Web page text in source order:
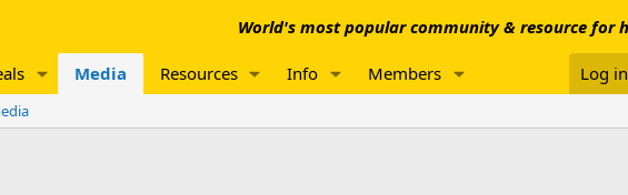
World's most popular community & resource for
Media Resources Info Members Log in